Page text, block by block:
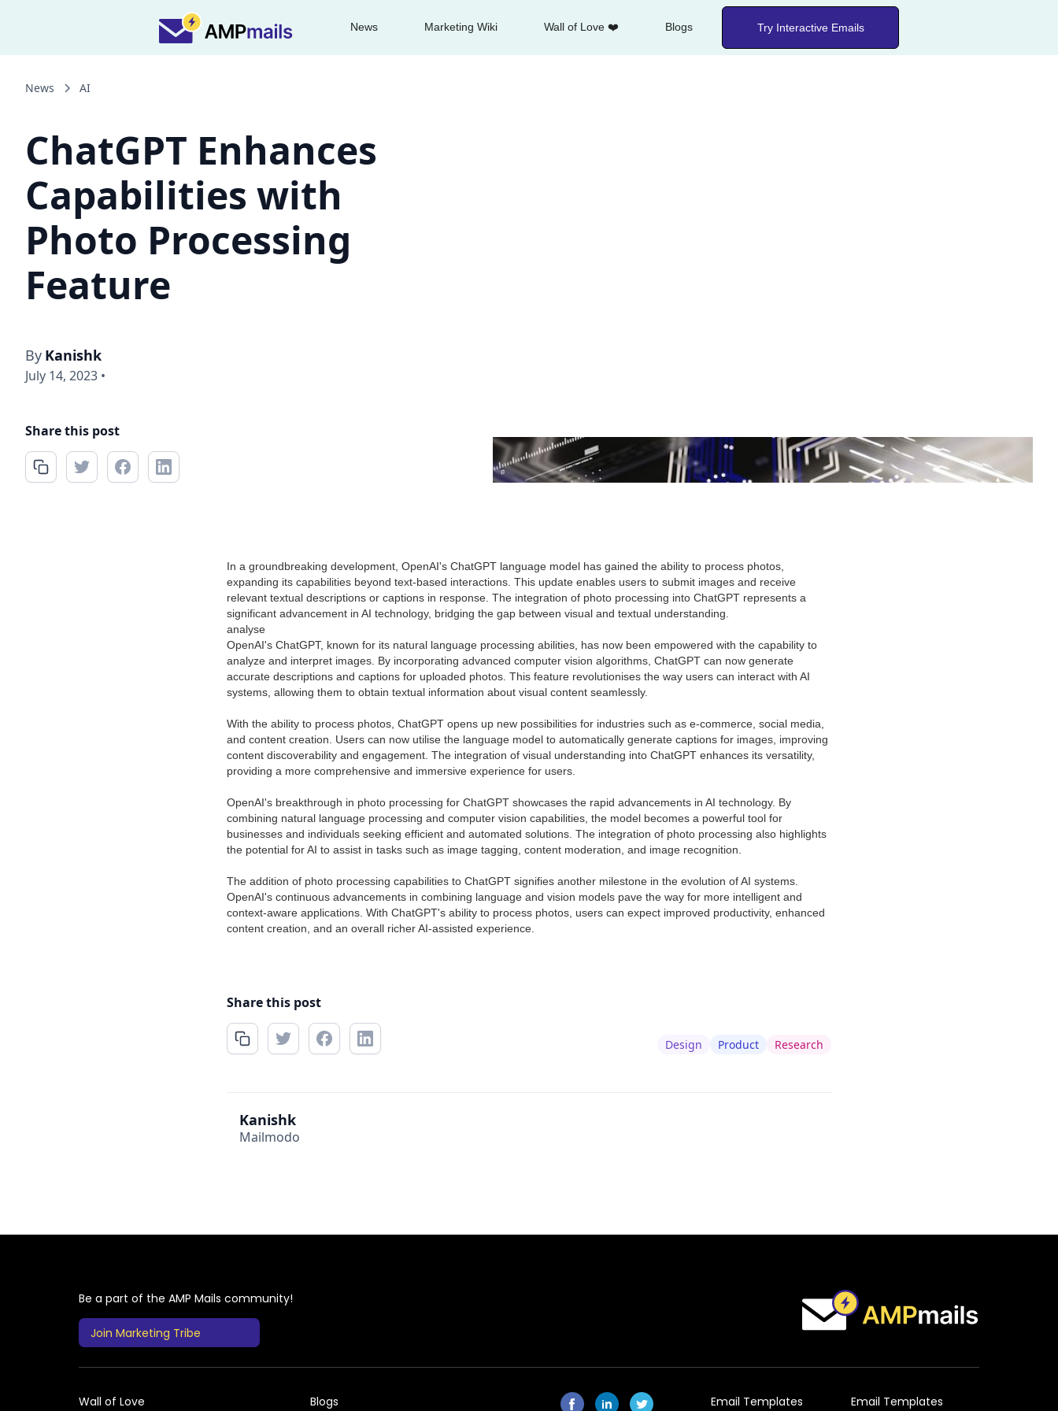
News Marketing Wiki Wall of Love ❤️ Blogs Try Interactive Emails
News AI
ChatGPT Enhances
Capabilities with
Photo Processing
Feature
By Kanishk
July 14, 2023 •
Share this post
In a groundbreaking development, OpenAI's ChatGPT language model has gained the ability to process photos,
expanding its capabilities beyond text-based interactions. This update enables users to submit images and receive
relevant textual descriptions or captions in response. The integration of photo processing into ChatGPT represents a
significant advancement in AI technology, bridging the gap between visual and textual understanding.
analyse
OpenAI's ChatGPT, known for its natural language processing abilities, has now been empowered with the capability to
analyze and interpret images. By incorporating advanced computer vision algorithms, ChatGPT can now generate
accurate descriptions and captions for uploaded photos. This feature revolutionises the way users can interact with AI
systems, allowing them to obtain textual information about visual content seamlessly.
With the ability to process photos, ChatGPT opens up new possibilities for industries such as e-commerce, social media,
and content creation. Users can now utilise the language model to automatically generate captions for images, improving
content discoverability and engagement. The integration of visual understanding into ChatGPT enhances its versatility,
providing a more comprehensive and immersive experience for users.
OpenAI's breakthrough in photo processing for ChatGPT showcases the rapid advancements in AI technology. By
combining natural language processing and computer vision capabilities, the model becomes a powerful tool for
businesses and individuals seeking efficient and automated solutions. The integration of photo processing also highlights
the potential for AI to assist in tasks such as image tagging, content moderation, and image recognition.
The addition of photo processing capabilities to ChatGPT signifies another milestone in the evolution of AI systems.
OpenAI's continuous advancements in combining language and vision models pave the way for more intelligent and
context-aware applications. With ChatGPT's ability to process photos, users can expect improved productivity, enhanced
content creation, and an overall richer AI-assisted experience.
Share this post
Design Product Research
Kanishk
Mailmodo
Be a part of the AMP Mails community!
Join Marketing Tribe
Wall of Love Blogs Email Templates Email Templates